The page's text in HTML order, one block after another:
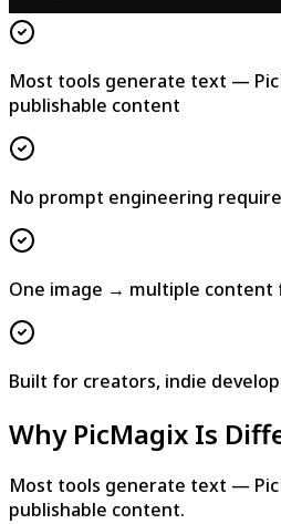
Most tools generate text —
publishable content
No prompt engineering
One image → multiple content
Built for creators, indie
Why PicMagix Is
Most tools generate text —
publishable content.